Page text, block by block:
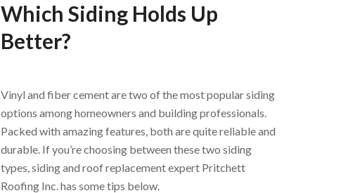
Which Siding Holds Up
Better?
Vinyl and fiber cement are two of the most popular siding
options among homeowners and building professionals.
Packed with amazing features, both are quite reliable and
durable. If you’re choosing between these two siding
types, siding and roof replacement expert Pritchett
Roofing Inc. has some tips below.